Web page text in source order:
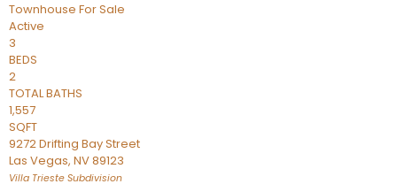
Townhouse For Sale
Active
3
BEDS
2
TOTAL BATHS
1,557
SQFT
9272 Drifting Bay Street
Las Vegas, NV89123
Villa Trieste Subdivision